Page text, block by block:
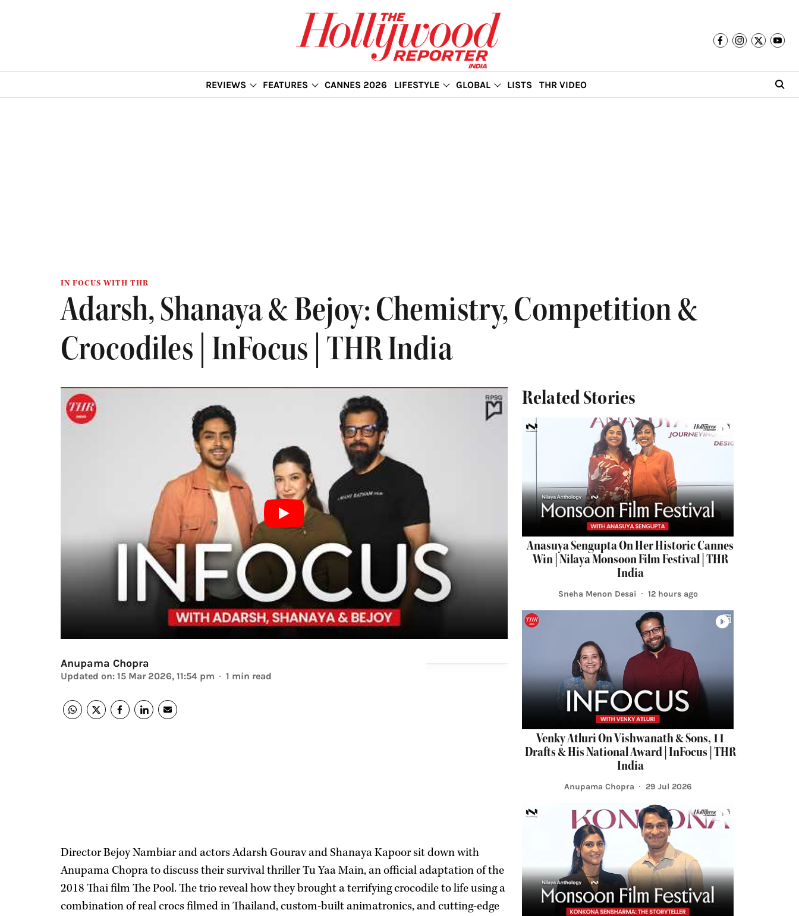
REVIEWS FEATURES CANNES 2026 LIFESTYLE GLOBAL LISTS THR VIDEO
IN FOCUS WITH THR
Adarsh, Shanaya & Bejoy: Chemistry, Competition &
Crocodiles | InFocus | THR India
Anupama Chopra
Updated on: 15 Mar 2026, 11:54 pm 1 min read
Director Bejoy Nambiar and actors Adarsh Gourav and Shanaya Kapoor sit down with
Anupama Chopra to discuss their survival thriller Tu Yaa Main, an official adaptation of the
2018 Thai film The Pool. The trio reveal how they brought a terrifying crocodile to life using a
combination of real crocs filmed in Thailand, custom-built animatronics, and cutting-edge
Related Stories
Anasuya Sengupta On Her Historic Cannes
Win | Nilaya Monsoon Film Festival | THR
India
Sneha Menon Desai 12 hours ago
Venky Atluri On Vishwanath & Sons, 11
Drafts & His National Award | InFocus | THR
India
Anupama Chopra 29 Jul 2026